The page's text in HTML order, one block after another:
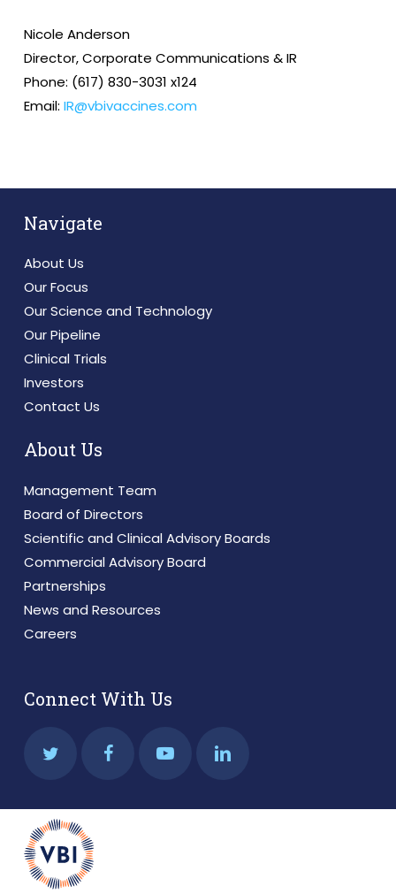
Nicole Anderson
Director, Corporate Communications & IR
Phone: (617) 830-3031 x124
Email: IR@vbivaccines.com
Navigate
About Us
Our Focus
Our Science and Technology
Our Pipeline
Clinical Trials
Investors
Contact Us
About Us
Management Team
Board of Directors
Scientific and Clinical Advisory Boards
Commercial Advisory Board
Partnerships
News and Resources
Careers
Connect With Us